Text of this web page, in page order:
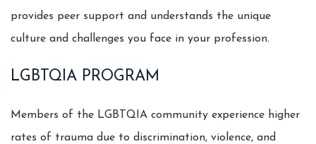
provides peer support and understands the unique
culture and challenges you face in your profession.
LGBTQIA PROGRAM
Members of the LGBTQIA community experience higher
rates of trauma due to discrimination, violence, and